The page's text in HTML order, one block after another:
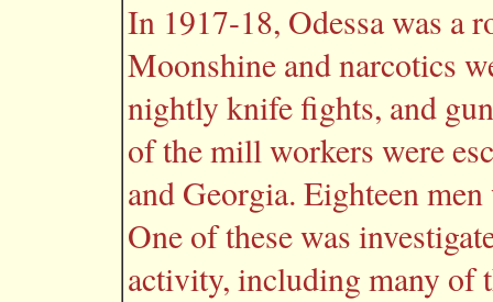
In 1917-18, Odessa was a
Moonshine and narcotics
nightly knife fights, and
of the mill workers were
and Georgia. Eighteen
One of these was
activity, including many of